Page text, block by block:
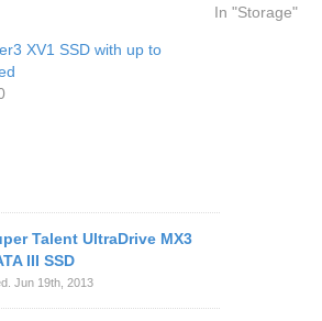
In "Storage"
XV1 SSD with up to
Talent UltraDrive MX3
III SSD
Jun 19th, 2013